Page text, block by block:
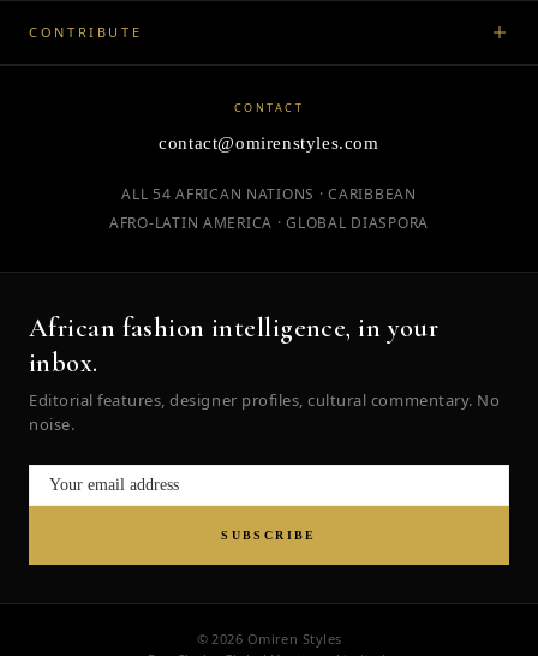
CONTRIBUTE
CONTACT
contact@omirenstyles.com
ALL 54 AFRICAN NATIONS · CARIBBEAN
AFRO-LATIN AMERICA · GLOBAL DIASPORA
African fashion intelligence, in your
inbox.
Editorial features, designer profiles, cultural commentary. No
noise.
SUBSCRIBE
© 2026 Omiren Styles